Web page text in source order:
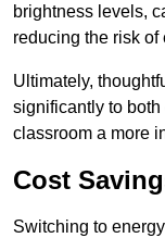
brightness levels,
reducing the risk of
Ultimately,
significantly to
classroom a more
Cost
Switching to